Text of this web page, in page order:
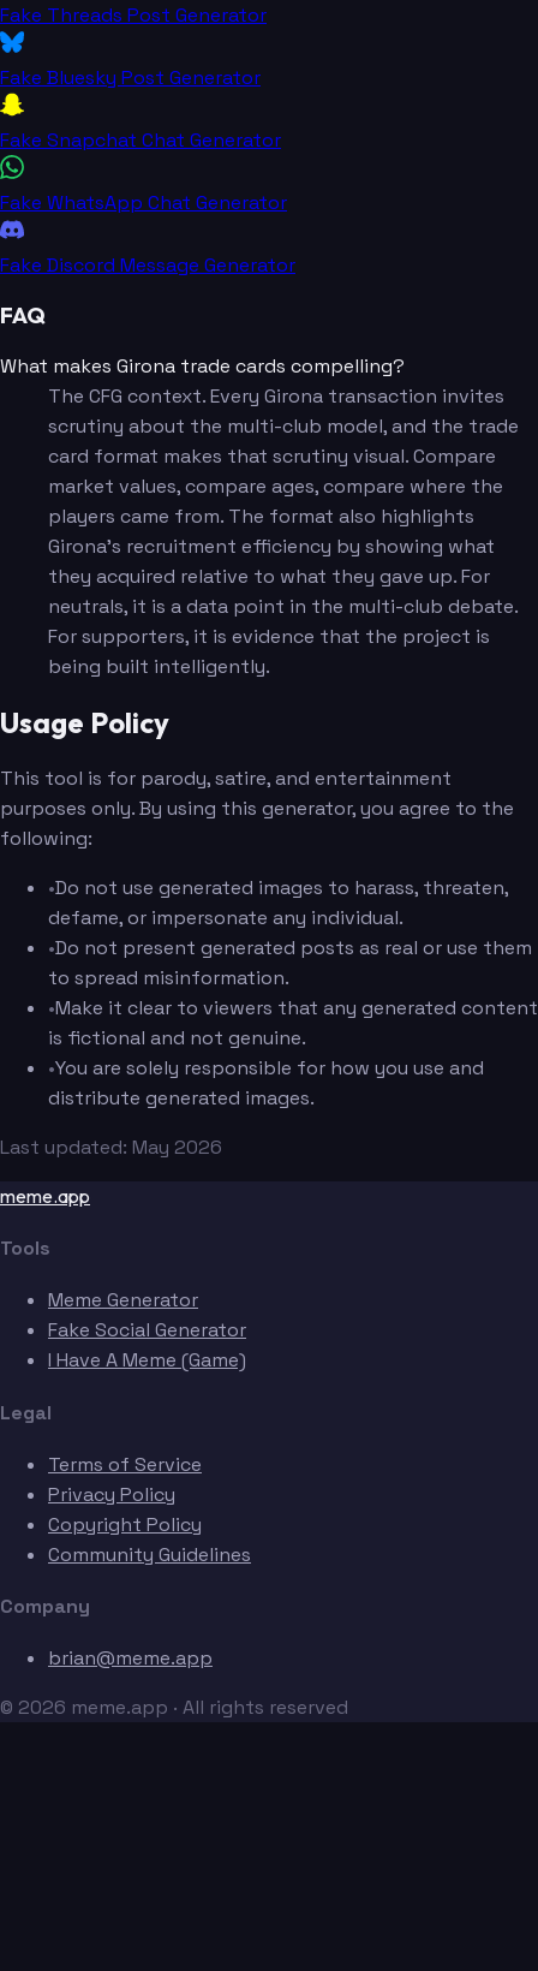
Fake Threads Post Generator
Fake Bluesky Post Generator
Fake Snapchat Chat Generator
Fake WhatsApp Chat Generator
Fake Discord Message Generator
FAQ
What makes Girona trade cards compelling?
The CFG context. Every Girona transaction invites
scrutiny about the multi-club model, and the trade
card format makes that scrutiny visual. Compare
market values, compare ages, compare where the
players came from. The format also highlights
Girona's recruitment efficiency by showing what
they acquired relative to what they gave up. For
neutrals, it is a data point in the multi-club debate.
For supporters, it is evidence that the project is
being built intelligently.
Usage Policy
This tool is for parody, satire, and entertainment
purposes only. By using this generator, you agree to the
following:
•Do not use generated images to harass, threaten,
defame, or impersonate any individual.
•Do not present generated posts as real or use them
to spread misinformation.
•Make it clear to viewers that any generated content
is fictional and not genuine.
•You are solely responsible for how you use and
distribute generated images.
Last updated: May 2026
meme.app
Tools
Meme Generator
Fake Social Generator
I Have A Meme (Game)
Legal
Terms of Service
Privacy Policy
Copyright Policy
Community Guidelines
Company
brian@meme.app
© 2026 meme.app · All rights reserved